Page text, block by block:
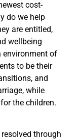
cost-
do we help
are entitled,
wellbeing
environment of
to be their
and
while
the children.
through